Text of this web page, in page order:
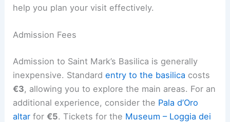
help you plan your visit effectively.
Admission Fees
Admission to Saint Mark’s Basilica is generally
inexpensive. Standardentry to the basilica costs
€3, allowing you to explore the main areas. For an
additional experience, consider the Pala d’Oro
altar for€5. Tickets for the Museum – Loggia dei